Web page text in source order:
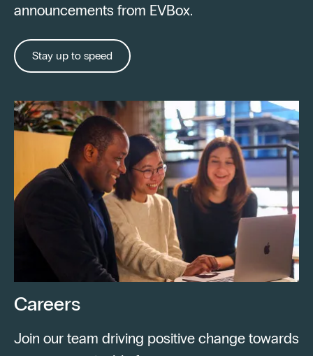
announcements from EVBox.
Stay up to speed
Careers
Join our team driving positive change towards